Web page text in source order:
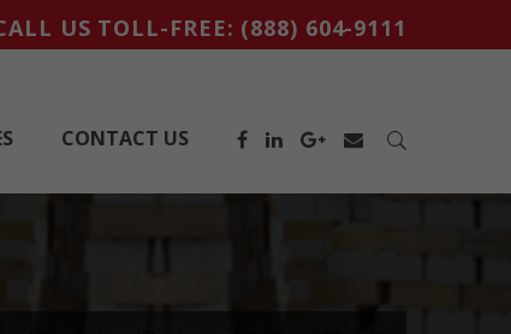
US TOLL-FREE: (888) 604-9111
CONTACT US